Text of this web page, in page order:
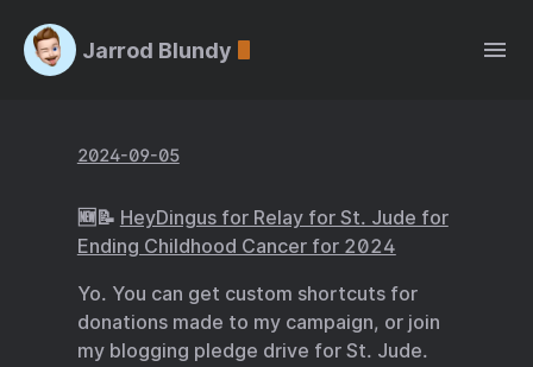
Jarrod Blundy
2024-09-05
🆕📝 HeyDingus for Relay for St. Jude for
Ending Childhood Cancer for 2024
Yo. You can get custom shortcuts for
donations made to my campaign, or join
my blogging pledge drive for St. Jude.